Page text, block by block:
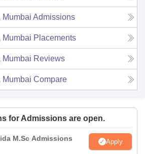
Mumbai Admissions
Mumbai Placements
Mumbai Reviews
Mumbai Compare
for Admissions are open.
M.Sc Admissions
Apply